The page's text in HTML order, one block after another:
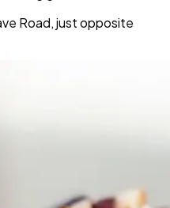
Road, just opposite